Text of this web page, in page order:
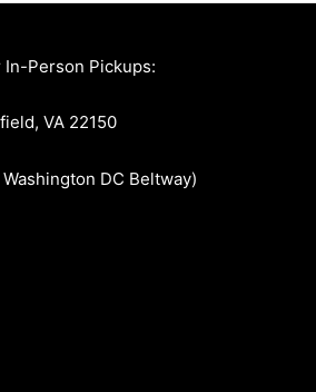
In-Person Pickups:
VA 22150
DC Beltway)